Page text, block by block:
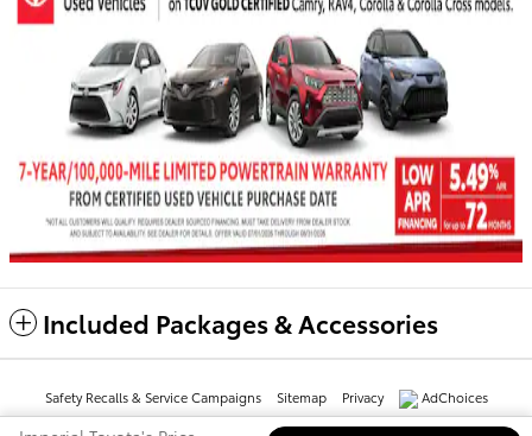
Included Packages & Accessories
Safety Recalls & Service Campaigns Sitemap Privacy AdChoices